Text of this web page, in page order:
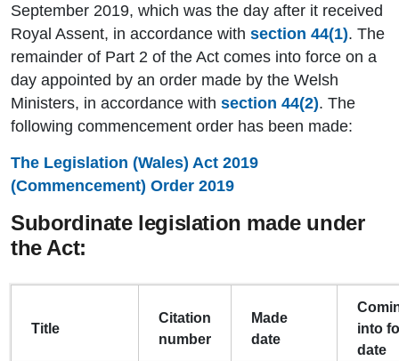
September 2019, which was the day after it received
Royal Assent, in accordance with section 44(1). The
remainder of Part 2 of the Act comes into force on a
day appointed by an order made by the Welsh
Ministers, in accordance with section 44(2). The
following commencement order has been made:
The Legislation (Wales) Act 2019
(Commencement) Order 2019
Subordinate legislation made under
the Act:
Title
Citation
number
Made
date
into
date